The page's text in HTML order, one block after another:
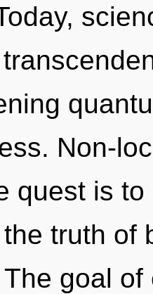
Non-
quest is
truth of
goal